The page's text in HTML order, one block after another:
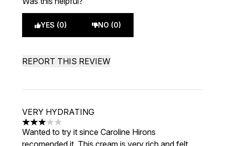
YES (0) NO (0)
REPORT THIS REVIEW
VERY HYDRATING
3 stars out of a maximum of 5
Wanted to try it since Caroline Hirons
recomended it. This cream is very rich and felt